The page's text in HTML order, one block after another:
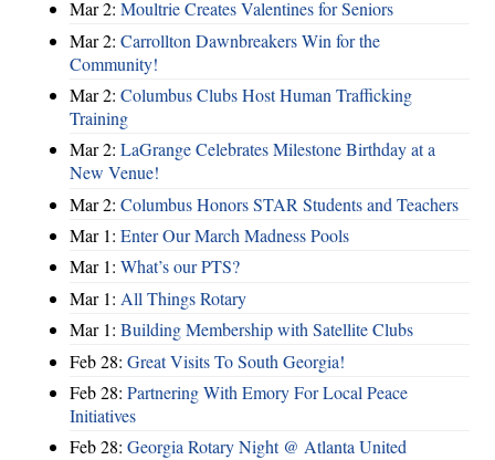
Mar 2: Moultrie Creates Valentines for Seniors
Mar 2: Carrollton Dawnbreakers Win for the
Community!
Mar 2: Columbus Clubs Host Human Trafficking
Training
Mar 2: LaGrange Celebrates Milestone Birthday at a
New Venue!
Mar 2: Columbus Honors STAR Students and Teachers
Mar 1: Enter Our March Madness Pools
Mar 1: What’s our PTS?
Mar 1: All Things Rotary
Mar 1: Building Membership with Satellite Clubs
Feb 28: Great Visits To South Georgia!
Feb 28: Partnering With Emory For Local Peace
Initiatives
Feb 28: Georgia Rotary Night @ Atlanta United